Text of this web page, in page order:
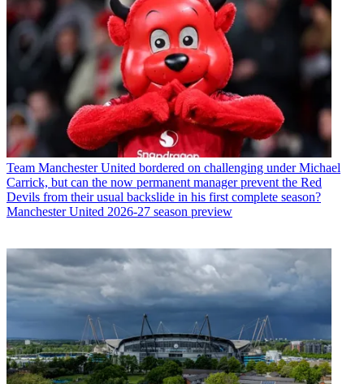
Team Manchester United bordered on challenging under Michael
Carrick, but can the now permanent manager prevent the Red
Devils from their usual backslide in his first complete season?
Manchester United 2026-27 season preview